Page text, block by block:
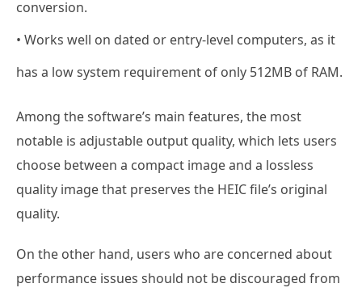
conversion.
• Works well on dated or entry-level computers, as it
has a low system requirement of only 512MB of RAM.
Among the software’s main features, the most
notable is adjustable output quality, which lets users
choose between a compact image and a lossless
quality image that preserves the HEIC file’s original
quality.
On the other hand, users who are concerned about
performance issues should not be discouraged from